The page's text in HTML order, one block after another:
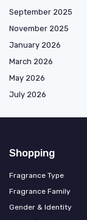
September 2025
November 2025
January 2026
March 2026
May 2026
July 2026
Shopping
Fragrance Type
Fragrance Family
Gender & Identity